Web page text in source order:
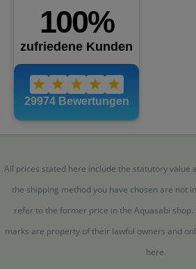
All prices stated here include the statutory value
the shipping method you have chosen are not
refer to the former price in the Aquasabi
marks are property of their lawful owners and
here.